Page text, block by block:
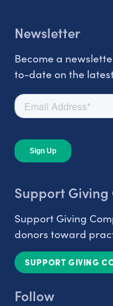
Newsletter
Become a
to-date on the
Support Giving
Support Giving
donors toward
SUPPORT GIVING
Follow